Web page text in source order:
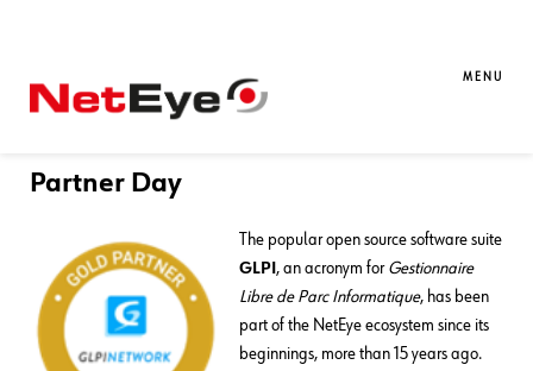
MENU
Würth Phoenix is a GLPI Gold
Partner Day
The popular open source software suite
GLPI , an acronym for Gestionnaire
Libre de Parc Informatique, has been
part of the NetEye ecosystem since its
beginnings, more than 15 years ago.